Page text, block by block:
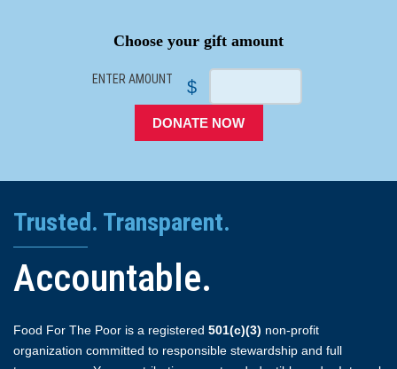
Choose your gift amount
ENTER AMOUNT $
DONATE NOW
Trusted. Transparent.
Accountable.
Food For The Poor is a registered 501(c)(3) non-profit
organization committed to responsible stewardship and full